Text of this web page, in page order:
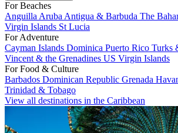
For Beaches
Anguilla Aruba Antigua & Barbuda The
Virgin Islands St Lucia
For Adventure
Cayman Islands Dominica Puerto Rico Turks
Vincent & the Grenadines US Virgin Islands
For Food & Culture
Barbados Dominican Republic Grenada
Trinidad & Tobago
View all destinations in the Caribbean